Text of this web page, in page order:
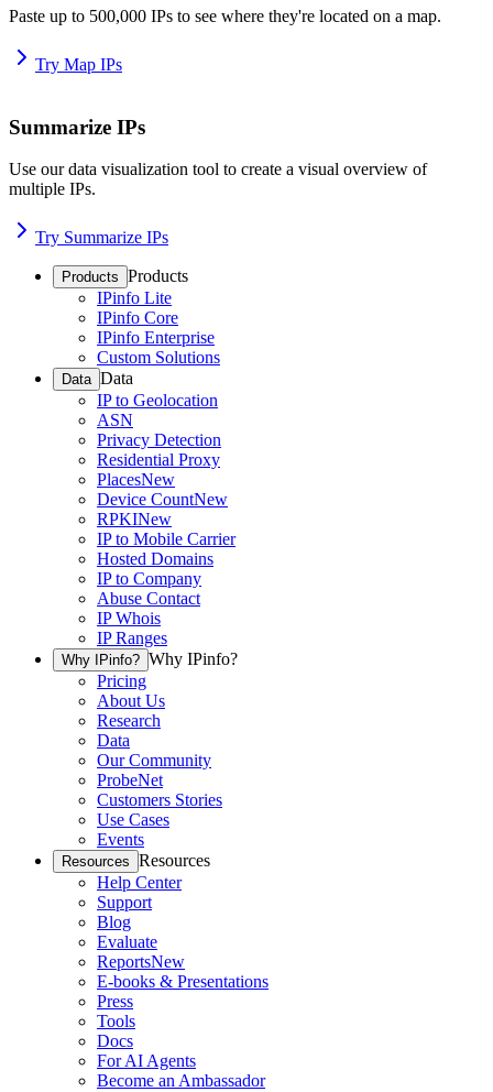
Paste up to 500,000 IPs to see where they're located on a map.
Try Map IPs
Summarize IPs
Use our data visualization tool to create a visual overview of
multiple IPs.
Try Summarize IPs
Products Products
IPinfo Lite
IPinfo Core
IPinfo Enterprise
Custom Solutions
Data Data
IP to Geolocation
ASN
Privacy Detection
Residential Proxy
PlacesNew
Device CountNew
RPKINew
IP to Mobile Carrier
Hosted Domains
IP to Company
Abuse Contact
IP Whois
IP Ranges
Why IPinfo? Why IPinfo?
Pricing
About Us
Research
Data
Our Community
ProbeNet
Customers Stories
Use Cases
Events
Resources Resources
Help Center
Support
Blog
Evaluate
ReportsNew
E-books & Presentations
Press
Tools
Docs
For AI Agents
Become an Ambassador